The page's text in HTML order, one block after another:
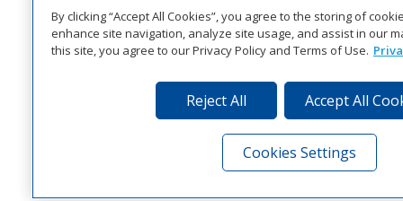
By clicking “Accept All Cookies”, you agree to the storing of
enhance site navigation, analyze site usage, and assist in our
this site, you agree to our Privacy Policy and Terms of Use.
Reject All Accept All
Cookies Settings